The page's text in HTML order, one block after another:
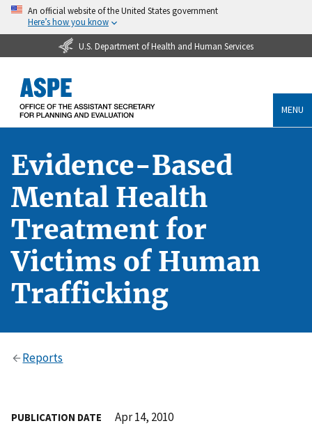
An official website of the United States government
Here’s how you know
U.S. Department of Health and Human Services
MENU
Evidence-Based
Mental Health
Treatment for
Victims of Human
Trafficking
Reports
PUBLICATION DATE Apr 14, 2010